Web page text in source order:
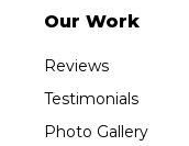
Our Work
Reviews
Testimonials
Photo Gallery